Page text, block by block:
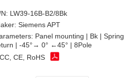
LW39-16B-B2/8Bk
Siemens APT
Panel mounting | Bk | Spring
| -45°→ 0° ←45° | 8Pole
CE, RoHS